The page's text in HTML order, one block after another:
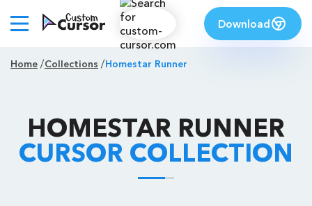
Download
Home Collections Homestar Runner
HOMESTAR RUNNER
CURSOR COLLECTION